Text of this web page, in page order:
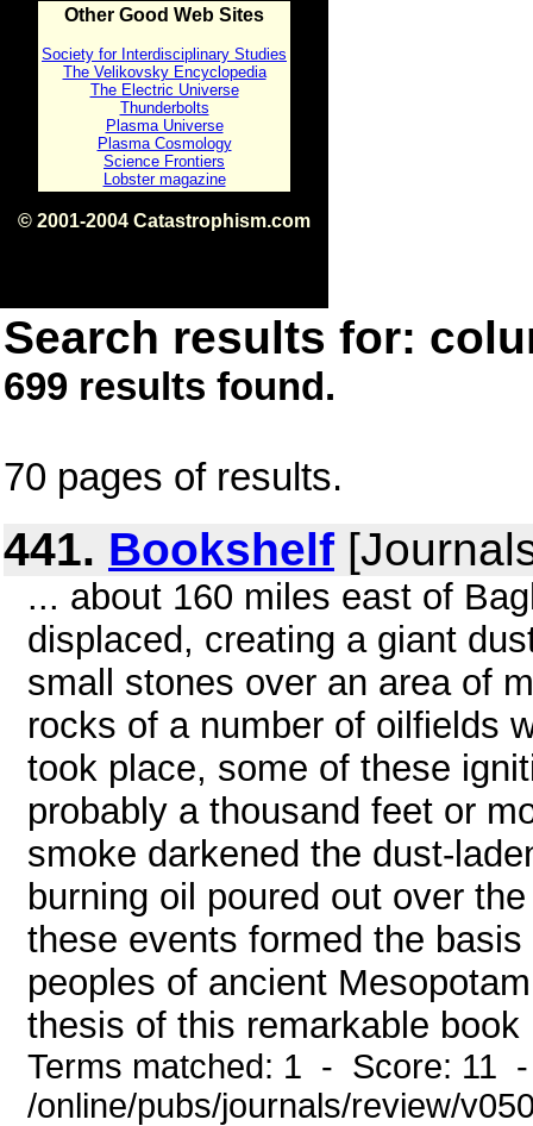
Other Good Web Sites
Society for Interdisciplinary Studies
The Velikovsky Encyclopedia
The Electric Universe
Thunderbolts
Plasma Universe
Plasma Cosmology
Science Frontiers
Lobster magazine
© 2001-2004 Catastrophism.com
Search results for:
699 results found.
70 pages of results.
441. Bookshelf
... about 160 miles east of
displaced, creating a giant
small stones over an area of
rocks of a number of oilfields
took place, some of these
probably a thousand feet or
smoke darkened the dust-
burning oil poured out over
these events formed the
peoples of ancient
thesis of this remarkable book
Terms matched: 1 - Score: 11
/online/pubs/journals/review/